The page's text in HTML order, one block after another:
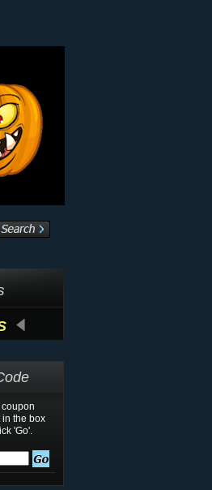
coupon
in the box
'Go'.